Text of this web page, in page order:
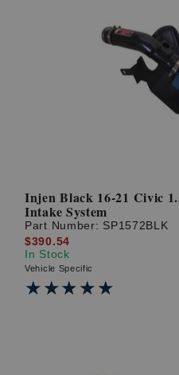
Injen Black 16-21 Civic
Intake System
Part Number: SP1572BLK
$390.54
In Stock
Vehicle Specific
★★★★★
★★★★★